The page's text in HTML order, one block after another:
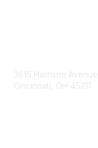
3815 Harrison Avenue
Cincinnati, OH 45211